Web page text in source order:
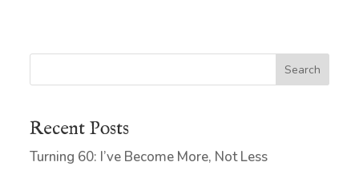
Search
Recent Posts
Turning 60: I’ve Become More, Not Less